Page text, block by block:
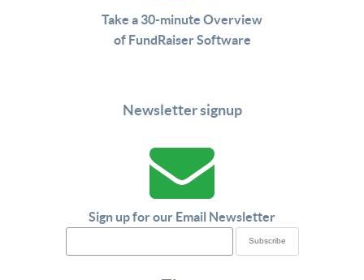
Take a 30-minute Overview
of FundRaiser Software
Newsletter signup
Sign up for our Email Newsletter